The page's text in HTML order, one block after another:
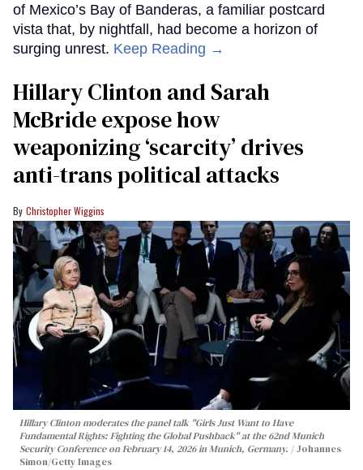
of Mexico’s Bay of Banderas, a familiar postcard
vista that, by nightfall, had become a horizon of
surging unrest. Keep Reading →
Hillary Clinton and Sarah
McBride expose how
weaponizing ‘scarcity’ drives
anti-trans political attacks
Christopher Wiggins
Hillary Clinton moderates the panel talk "Girls Just Want to Have
Fundamental Rights: Fighting the Global Pushback" at the 62nd Munich
Security Conference on February 14, 2026 in Munich, Germany.
Johannes
Simon/Getty Images